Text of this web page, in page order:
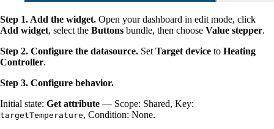
Step 1. Add the widget. Open your dashboard in edit mode, click
Add widget, select the Buttons bundle, then choose Value stepper.
Step 2. Configure the datasource. Set Target device to Heating
Controller.
Step 3. Configure behavior.
Initial state: Get attribute — Scope: Shared, Key:
targetTemperature, Condition: None.